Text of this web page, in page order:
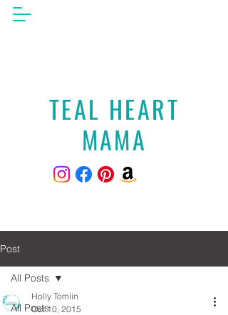
TEAL HEART
MAMA
Post
All Posts
All Posts
Holly Tomlin
Oct 10, 2015